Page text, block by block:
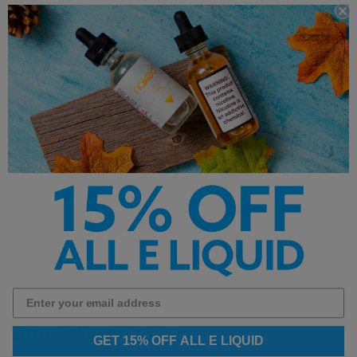
Important Information
This product contains premium salt nicotine
and is intended for refillable pod systems. It is
not recommended for sub-ohm devices.
Other Products by
GET 15% OFF ALL E LIQUID